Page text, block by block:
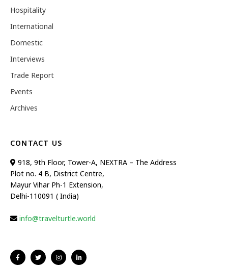
Hospitality
International
Domestic
Interviews
Trade Report
Events
Archives
CONTACT US
918, 9th Floor, Tower-A, NEXTRA – The Address
Plot no. 4 B, District Centre,
Mayur Vihar Ph-1 Extension,
Delhi-110091 ( India)
info@travelturtle.world